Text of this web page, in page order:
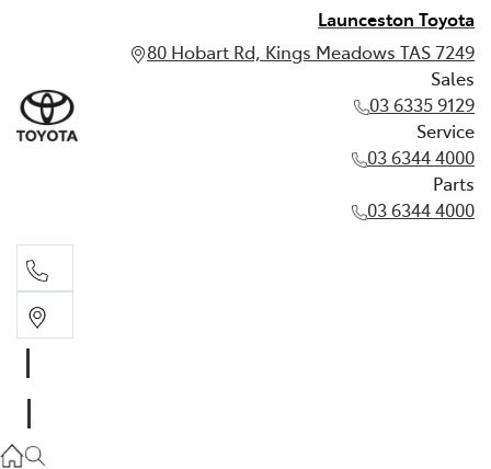
Launceston Toyota
80 Hobart Rd, Kings Meadows TAS 7249
Sales
03 6335 9129
Service
03 6344 4000
Parts
03 6344 4000